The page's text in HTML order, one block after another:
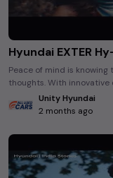
Peace of mind is
thoughts. With innovative
Unity Hyundai
2 months ago